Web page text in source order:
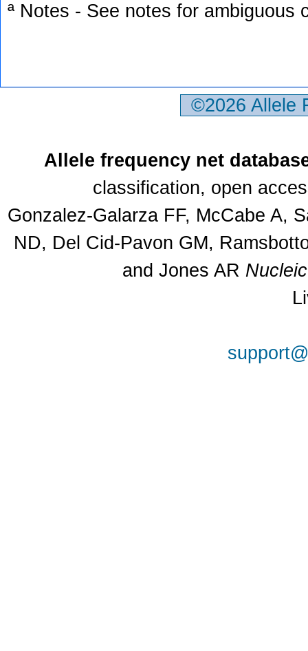
ª Notes - See notes for ambiguous
©2026
Allele frequency net
classification, open
Gonzalez-Galarza FF, McCabe A,
ND, Del Cid-Pavon GM,
and Jones AR